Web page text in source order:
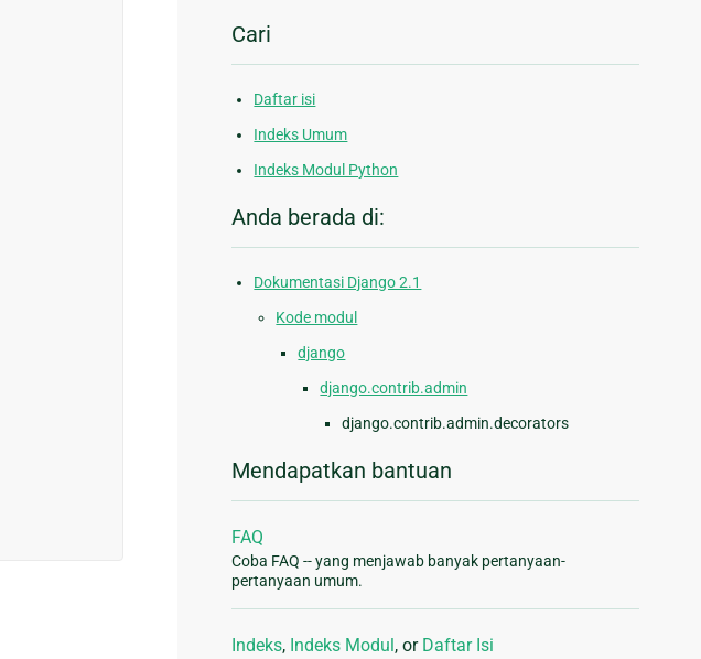
Cari
Daftar isi
Indeks Umum
Indeks Modul Python
Anda berada di:
Dokumentasi Django 2.1
Kode modul
django
django.contrib.admin
django.contrib.admin.decorators
Mendapatkan bantuan
FAQ
Coba FAQ -- yang menjawab banyak pertanyaan-
pertanyaan umum.
Indeks, Indeks Modul , or Daftar Isi